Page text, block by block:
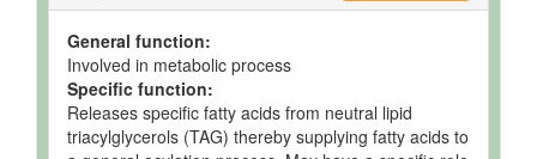
General function:
Involved in metabolic process
Specific function:
Releases specific fatty acids from neutral lipid
triacylglycerols (TAG) thereby supplying fatty acids to